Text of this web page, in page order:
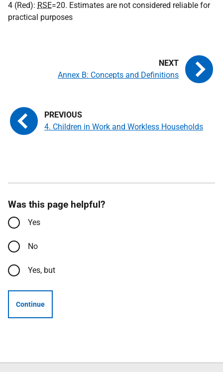
4 (Red): RSE=20. Estimates are not considered reliable for
practical purposes
4. Children in Work and Workless Households
Annex B: Concepts and Definitions
Was this page helpful?
Yes
No
Yes, but
Continue